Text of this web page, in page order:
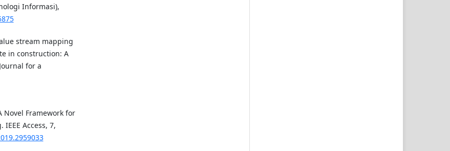
Informasi),
stream mapping
in construction: A
for a
Novel Framework for
Access, 7,